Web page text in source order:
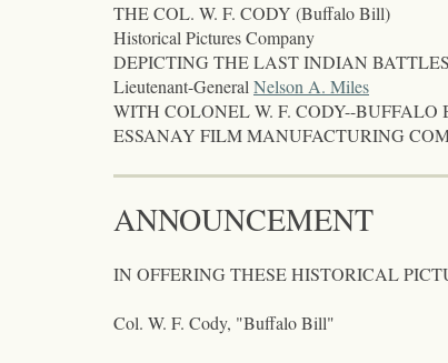
THE COL. W. F. CODY (Buffalo Bill)
Historical Pictures Company
DEPICTING THE LAST INDIAN
Lieutenant-GeneralNelson A. Miles
WITH COLONEL W. F. CODY--BUFFALO
ESSANAY FILM MANUFACTURING
ANNOUNCEMENT
IN OFFERING THESE HISTORICAL
Col. W. F. Cody, "Buffalo Bill"